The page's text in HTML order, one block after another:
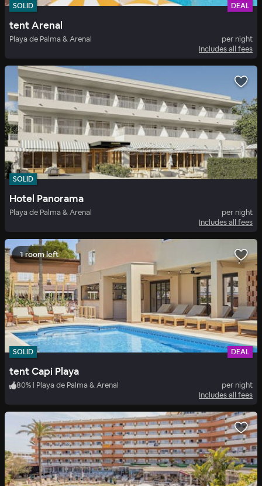
SOLID DEAL
tent Arenal
Playa de Palma & Arenal
per night
Includes all fees
SOLID
Hotel Panorama
Playa de Palma & Arenal
per night
Includes all fees
1 room left
SOLID DEAL
tent Capi Playa
80% | Playa de Palma & Arenal
per night
Includes all fees